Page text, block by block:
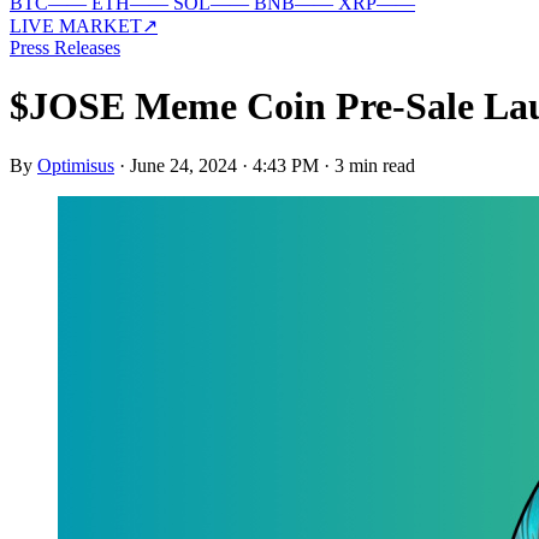
LIVE MARKET↗
Press Releases
$JOSE Meme Coin Pre-Sale
By Optimisus · June 24, 2024 · 4:43 PM · 3 min read